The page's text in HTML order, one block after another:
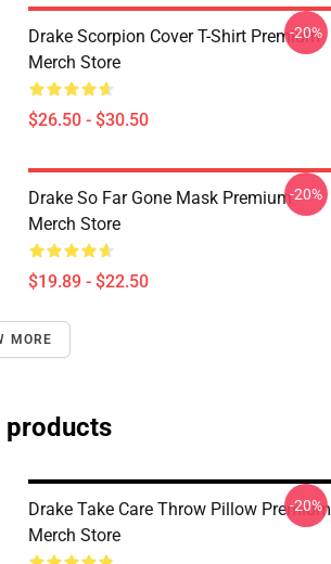
Drake Scorpion Cover T-Shirt Premium
Merch Store
$26.50 - $30.50
-20%
Drake So Far Gone Mask Premium
Merch Store
$19.89 - $22.50
-20%
MORE
products
Drake Take Care Throw Pillow Premium
Merch Store
-20%